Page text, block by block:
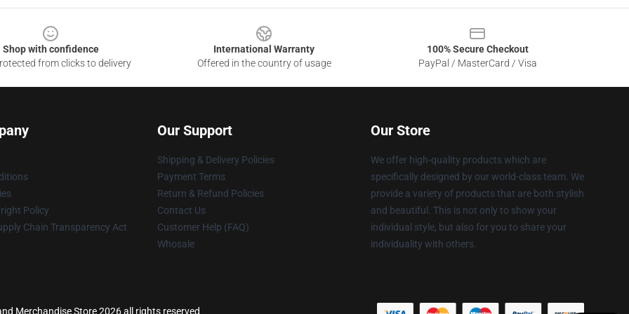
Shop with confidence
from clicks to delivery
International Warranty
Offered in the country of usage
100% Secure Checkout
PayPal / MasterCard / Visa
Policy
Chain Transparency Act
Our Support
Shipping & Delivery Policies
Payment Terms
Return & Refund Policies
Contact Us
Customer Help (FAQ)
Whosale
Our Store
We offer high-quality products which are
specifically designed by our world-class team. We
provide a variety of products that are both stylish
and beautiful. This is not only to show your
individual style, but also for you to share your
individuality with others.
Merchandise Store 2026 all rights reserved